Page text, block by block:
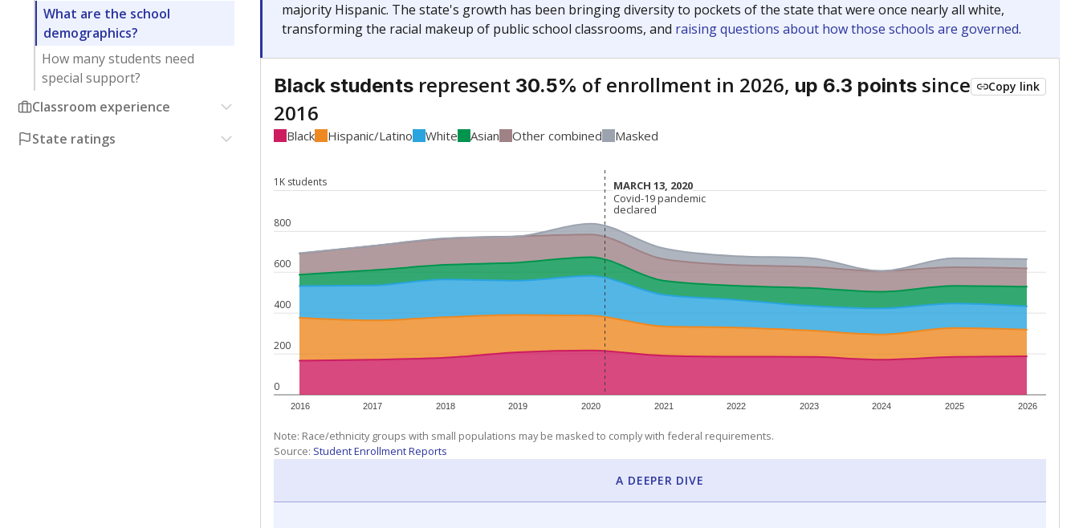
What are the school
demographics?
How many students need
special support?
Classroom experience
State ratings
majority Hispanic. The state's growth has been bringing diversity to pockets of the state that were once nearly all white,
transforming the racial makeup of public school classrooms, and raising questions about how those schools are governed.
Black students represent 30.5% of enrollment in 2026, up 6.3 points since
2016
Copy link
Black Hispanic/Latino White Asian Other combined Masked
0
200
400
600
800
1K students
2016 2017 2018 2019 2020 2021 2022 2023 2024 2025 2026
MARCH 13, 2020
MARCH 13, 2020
Covid-19 pandemic
declared
Covid-19 pandemic
declared
Note: Race/ethnicity groups with small populations may be masked to comply with federal requirements.
Source: Student Enrollment Reports
A DEEPER DIVE